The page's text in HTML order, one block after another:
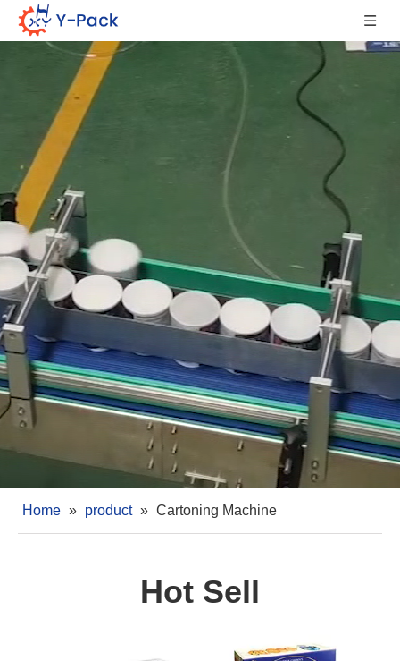
Home » product » Cartoning Machine
Hot Sell